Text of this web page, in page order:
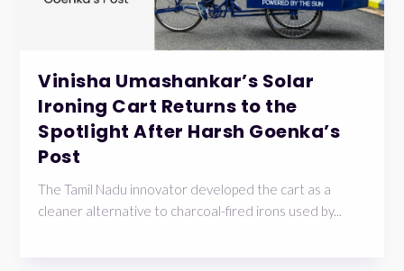
Vinisha Umashankar’s Solar
Ironing Cart Returns to the
Spotlight After Harsh Goenka’s
Post
The Tamil Nadu innovator developed the cart as a
cleaner alternative to charcoal-fired irons used by...